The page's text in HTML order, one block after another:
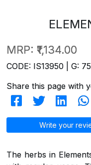
MRP: ₹1,134.00
CODE: IS13950 | G: 75
Share this page with
Write your
The herbs in